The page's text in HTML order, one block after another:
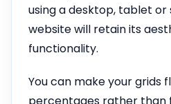
using a desktop, tablet
website will retain its
functionality.
You can make your grids